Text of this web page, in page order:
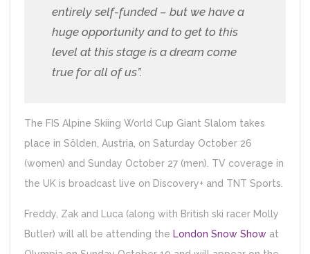
entirely self-funded – but we have a
huge opportunity and to get to this
level at this stage is a dream come
true for all of us”.
The FIS Alpine Skiing World Cup Giant Slalom takes
place in Sölden, Austria, on Saturday October 26
(women) and Sunday October 27 (men). TV coverage in
the UK is broadcast live on Discovery+ and TNT Sports.
Freddy, Zak and Luca (along with British ski racer Molly
Butler) will all be attending the London Snow Show at